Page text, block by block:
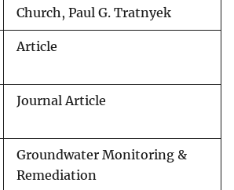
Church, Paul G. Tratnyek
Article
Journal Article
Groundwater Monitoring &
Remediation